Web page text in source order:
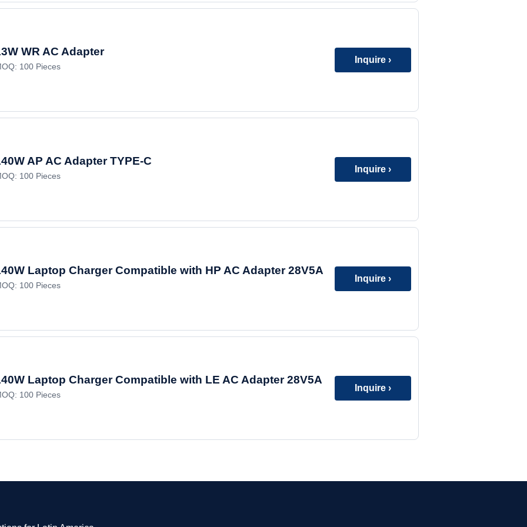
WR AC Adapter
100 Pieces
Inquire ›
AP AC Adapter TYPE-C
100 Pieces
Inquire ›
Laptop Charger Compatible with HP AC Adapter 28V5A
100 Pieces
Inquire ›
Laptop Charger Compatible with LE AC Adapter 28V5A
100 Pieces
Inquire ›